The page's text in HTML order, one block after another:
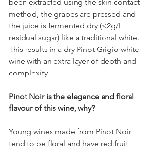
been extracted using the skin contact
method, the grapes are pressed and
the juice is fermented dry (<2g/l
residual sugar) like a traditional white.
This results in a dry Pinot Grigio white
wine with an extra layer of depth and
complexity.
Pinot Noir is the elegance and floral
flavour of this wine, why?
Young wines made from Pinot Noir
tend to be floral and have red fruit